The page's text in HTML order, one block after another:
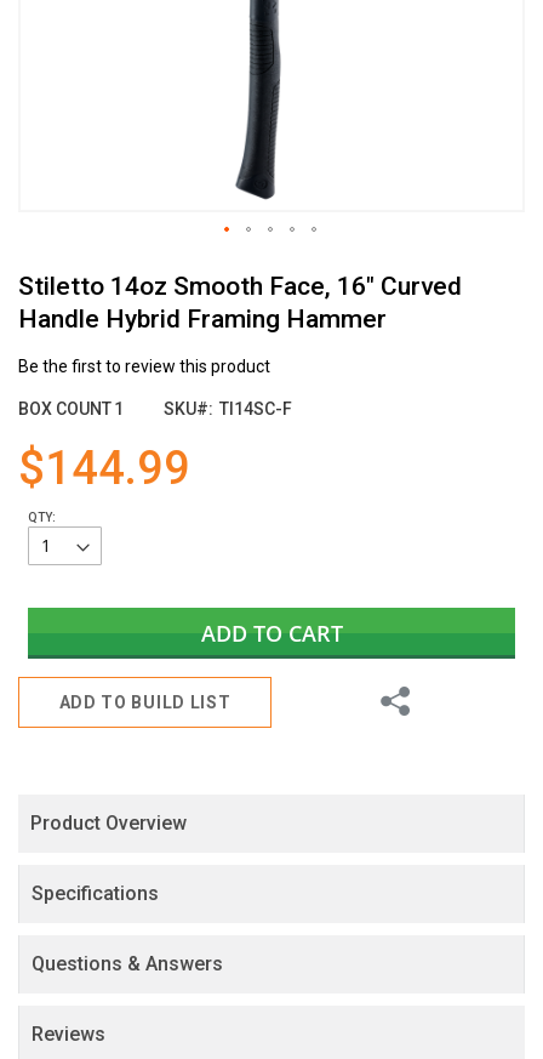
Stiletto 14oz Smooth Face, 16" Curved
Handle Hybrid Framing Hammer
Be the first to review this product
BOX COUNT1 SKU TI14SC-F
$144.99
QTY:
ADD TO CART
ADD TO BUILD LIST
Share
to
the
beginning
of
images
Product Overview
Specifications
Questions & Answers
Reviews